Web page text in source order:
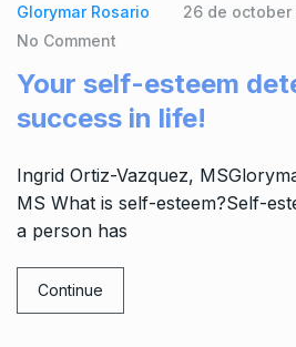
Glorymar Rosario
26 de october
No Comment
Your self-esteem
success in life!
Ingrid Ortiz-Vazquez,
MS What is self-esteem?Self-
a person has
Continue